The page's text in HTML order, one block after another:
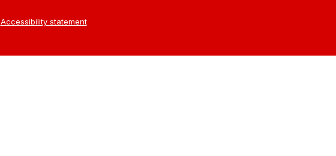
Accessibility statement